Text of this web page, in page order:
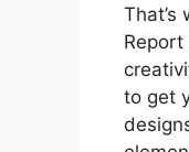
to get